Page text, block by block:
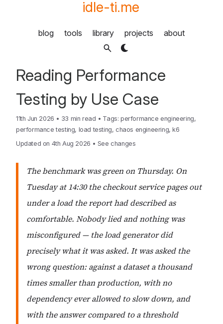
idle-ti.me
blog tools library projects about
Reading Performance
Testing by Use Case
11th Jun 2026 • 33 min read • Tags: performance engineering,
performance testing, load testing, chaos engineering,k6
Updated on 4th Aug 2026 • See changes
The benchmark was green on Thursday. On
Tuesday at 14:30 the checkout service pages out
under a load the report had described as
comfortable. Nobody lied and nothing was
misconfigured — the load generator did
precisely what it was asked. It was asked the
wrong question: against a dataset a thousand
times smaller than production, with no
dependency ever allowed to slow down, and
with the answer compared to a threshold